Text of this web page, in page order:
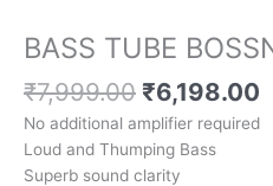
BASS TUBE
₹7,999.00 ₹6,198.00
No additional amplifier required
Loud and Thumping Bass
Superb sound clarity